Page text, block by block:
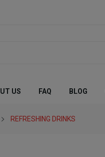
US FAQ BLOG
REFRESHING DRINKS